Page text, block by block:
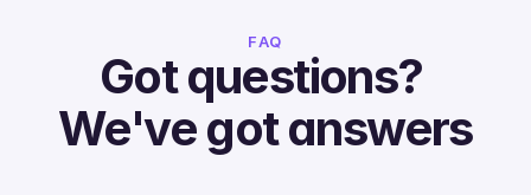
FAQ
Got questions?
We've got answers